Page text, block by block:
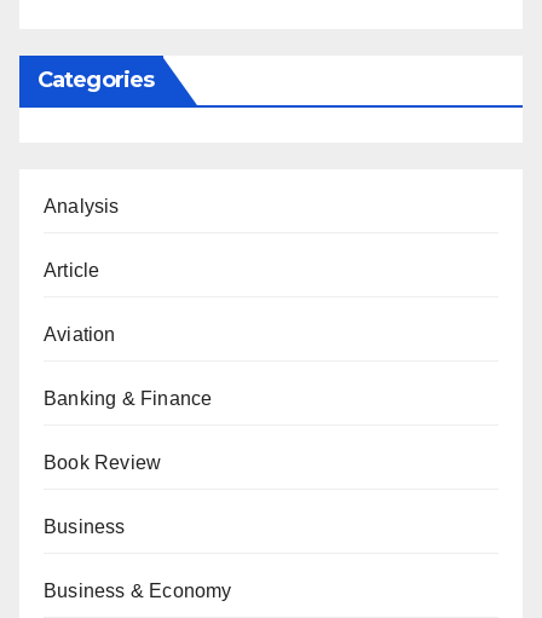
Categories
Analysis
Article
Aviation
Banking & Finance
Book Review
Business
Business & Economy